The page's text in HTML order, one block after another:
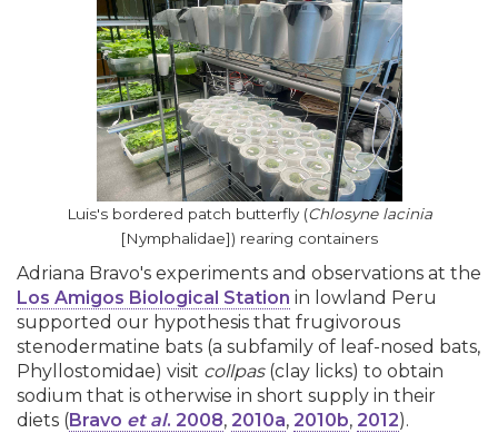
Luis's bordered patch butterfly (Chlosyne lacinia
[Nymphalidae]) rearing containers
Adriana Bravo's experiments and observations at the
Los Amigos Biological Station in lowland Peru
supported our hypothesis that frugivorous
stenodermatine bats (a subfamily of leaf-nosed bats,
Phyllostomidae) visit collpas(clay licks) to obtain
sodium that is otherwise in short supply in their
diets (Bravo et al. 2008, 2010a, 2010b, 2012).